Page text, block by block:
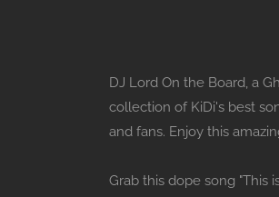
DJ Lord On the Board, a
collection of KiDi's best
and fans. Enjoy this
Grab this dope song "This